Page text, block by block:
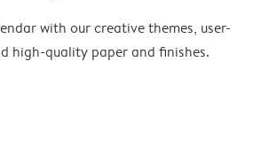
with our creative themes, user-
high-quality paper and finishes.